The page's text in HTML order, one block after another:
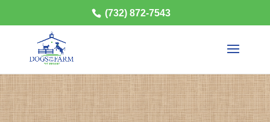
(732) 872-7543